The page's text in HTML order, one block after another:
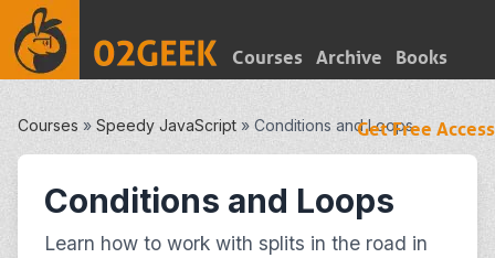
Courses Archive Books
Get Free Access
Courses » Speedy JavaScript » Conditions and Loops
Conditions and Loops
Learn how to work with splits in the road in